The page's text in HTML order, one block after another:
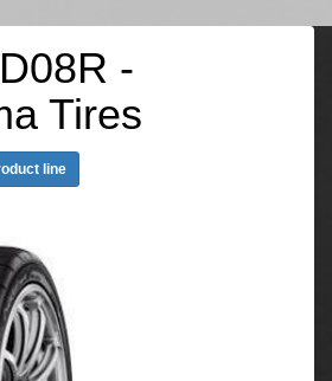
-
Tires
line